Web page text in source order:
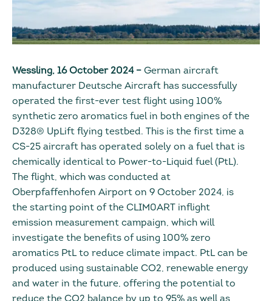
Wessling, 16 October 2024 – German aircraft
manufacturer Deutsche Aircraft has successfully
operated the first-ever test flight using 100%
synthetic zero aromatics fuel in both engines of the
D328® UpLift flying testbed. This is the first time a
CS-25 aircraft has operated solely on a fuel that is
chemically identical to Power-to-Liquid fuel (PtL).
The flight, which was conducted at
Oberpfaffenhofen Airport on 9 October 2024, is
the starting point of the CLIM0ART inflight
emission measurement campaign, which will
investigate the benefits of using 100% zero
aromatics PtL to reduce climate impact. PtL can be
produced using sustainable CO2, renewable energy
and water in the future, offering the potential to
reduce the CO2 balance by up to 95% as well as